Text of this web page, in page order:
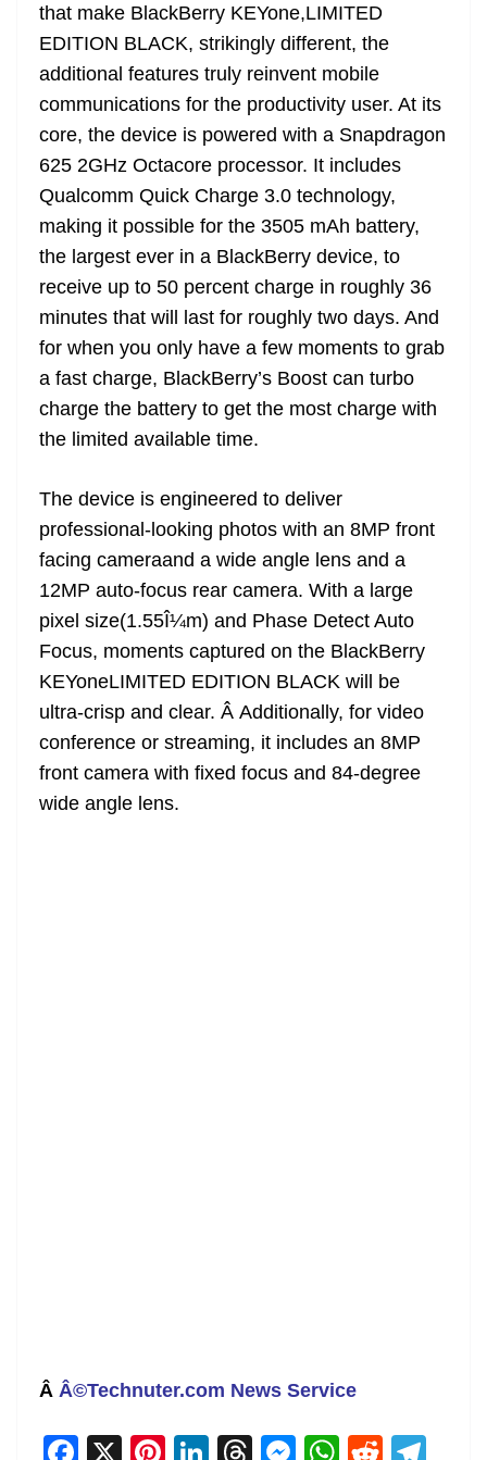
that make BlackBerry KEYone,LIMITED
EDITION BLACK, strikingly different, the
additional features truly reinvent mobile
communications for the productivity user. At its
core, the device is powered with a Snapdragon
625 2GHz Octacore processor. It includes
Qualcomm Quick Charge 3.0 technology,
making it possible for the 3505 mAh battery,
the largest ever in a BlackBerry device, to
receive up to 50 percent charge in roughly 36
minutes that will last for roughly two days. And
for when you only have a few moments to grab
a fast charge, BlackBerry’s Boost can turbo
charge the battery to get the most charge with
the limited available time.
The device is engineered to deliver
professional-looking photos with an 8MP front
facing cameraand a wide angle lens and a
12MP auto-focus rear camera. With a large
pixel size(1.55Î¼m) and Phase Detect Auto
Focus, moments captured on the BlackBerry
KEYoneLIMITED EDITION BLACK will be
ultra-crisp and clear. Â Additionally, for video
conference or streaming, it includes an 8MP
front camera with fixed focus and 84-degree
wide angle lens.
Â Â©Technuter.com News Service